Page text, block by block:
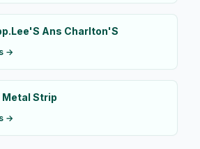
Ans Charlton'S
→
Strip
→